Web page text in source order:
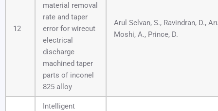
12
material removal
rate and taper
error for wirecut
electrical
discharge
machined taper
parts of inconel
825 alloy
Arul Selvan, S., Ravindran, D.,
Moshi, A., Prince, D.
Intelligent